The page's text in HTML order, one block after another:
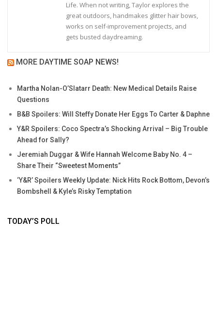
Life. When not writing, Taylor explores the
great outdoors, handmakes glitter hair bows,
works on self-improvement projects, and
gets busted daydreaming.
MORE DAYTIME SOAP NEWS!
Martha Nolan-O’Slatarr Death: New Medical Details Raise
Questions
B&B Spoilers: Will Steffy Donate Her Eggs To Carter & Daphne
Y&R Spoilers: Coco Spectra’s Shocking Arrival – Big Trouble
Ahead for Sally?
Jeremiah Duggar & Wife Hannah Welcome Baby No. 4 –
Share Their “Sweetest Moments”
‘Y&R’ Spoilers Weekly Update: Nick Hits Rock Bottom, Devon’s
Bombshell & Kyle’s Risky Temptation
TODAY’S POLL